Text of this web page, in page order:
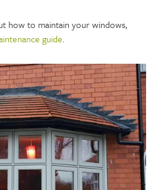
how to maintain your windows,
guide.